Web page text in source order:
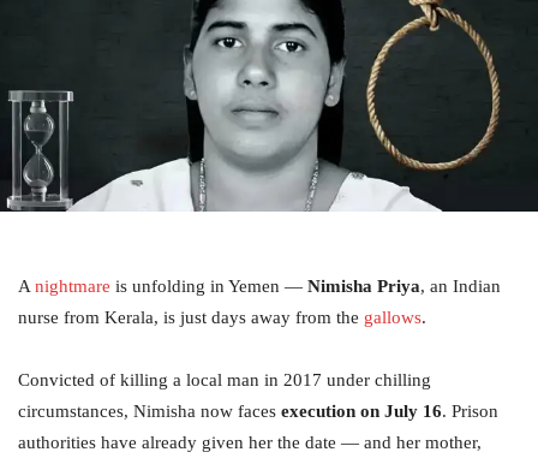
A nightmare is unfolding in Yemen — Nimisha Priya, an Indian
nurse from Kerala, is just days away from the gallows.
Convicted of killing a local man in 2017 under chilling
circumstances, Nimisha now faces execution on July 16. Prison
authorities have already given her the date — and her mother,